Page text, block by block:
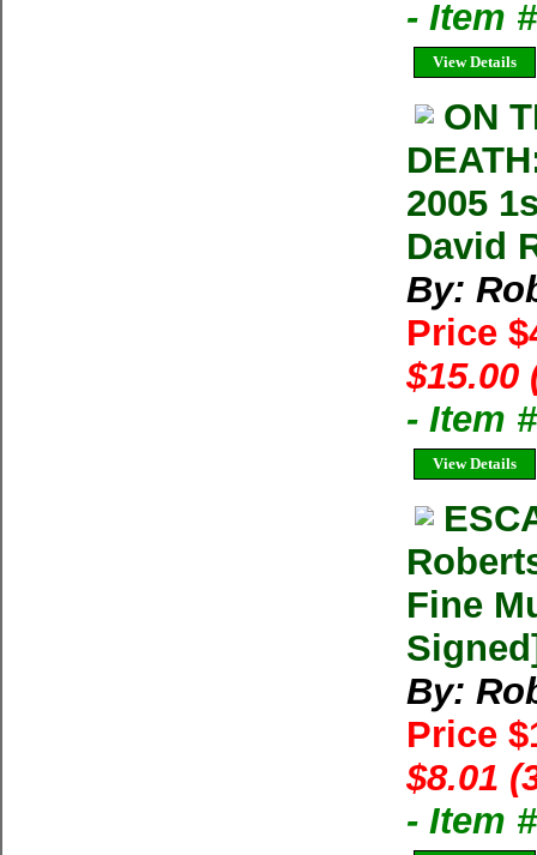
- Item
View Details
ON
2005
David
By:
Price
$15.00
- Item
View Details
Fine
By:
Price
$8.01
- Item